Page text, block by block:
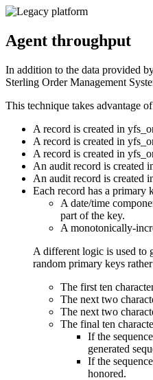
Agent throughput
In addition to the data provided
Sterling Order Management
This technique takes advantage
A record is created in
A record is created in
A record is created in
An audit record is created
An audit record is created
Each record has a primary
A date/time
part of the key.
A monotonically-
A different logic is used
random primary keys
The first ten
The next two
The next two
The final ten
If the
generated
If the
honored.